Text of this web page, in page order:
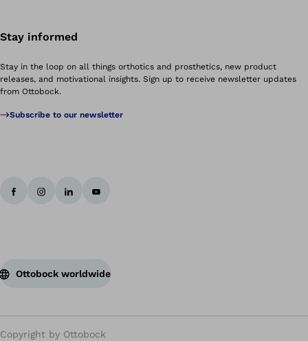
Stay informed
Stay in the loop on all things orthotics and prosthetics, new product
releases, and motivational insights. Sign up to receive newsletter updates
from Ottobock.
Subscribe to our newsletter
Ottobock worldwide
Copyright by Ottobock